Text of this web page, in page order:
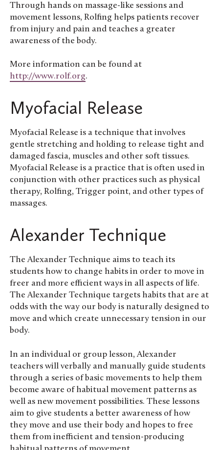
Through hands on massage-like sessions and
movement lessons, Rolfing helps patients recover
from injury and pain and teaches a greater
awareness of the body.
More information can be found at
http://www.rolf.org.
Myofacial Release
Myofacial Release is a technique that involves
gentle stretching and holding to release tight and
damaged fascia, muscles and other soft tissues.
Myofacial Release is a practice that is often used in
conjunction with other practices such as physical
therapy, Rolfing, Trigger point, and other types of
massages.
Alexander Technique
The Alexander Technique aims to teach its
students how to change habits in order to move in
freer and more efficient ways in all aspects of life.
The Alexander Technique targets habits that are at
odds with the way our body is naturally designed to
move and which create unnecessary tension in our
body.
In an individual or group lesson, Alexander
teachers will verbally and manually guide students
through a series of basic movements to help them
become aware of habitual movement patterns as
well as new movement possibilities. These lessons
aim to give students a better awareness of how
they move and use their body and hopes to free
them from inefficient and tension-producing